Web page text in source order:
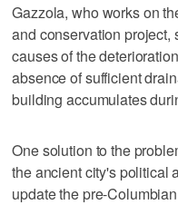
Gazzola, who works on
and conservation project,
causes of the
absence of sufficient
building accumulates
One solution to the
the ancient city's political
update the pre-